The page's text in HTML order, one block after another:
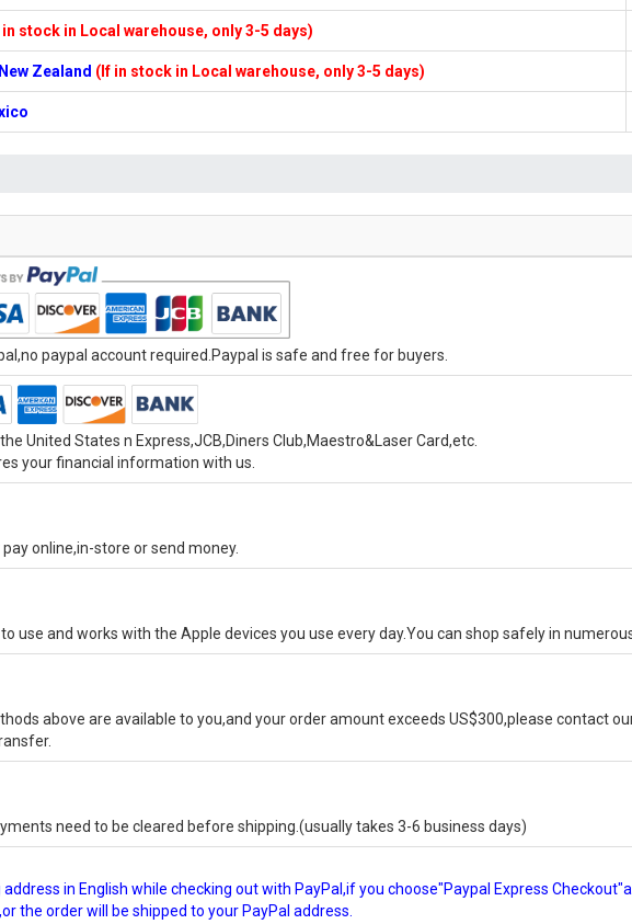
in stock in Local warehouse, only 3-5 days)
Zealand (If in stock in Local warehouse, only 3-5 days)
paypal account required.Paypal is safe and free for buyers.
United States n Express,JCB,Diners Club,Maestro&Laser Card,etc.
your financial information with us.
online,in-store or send money.
use and works with the Apple devices you use every day.You can shop safely in
above are available to you,and your order amount exceeds US$300,please contact
need to be cleared before shipping.(usually takes 3-6 business days)
in English while checking out with PayPal,if you choose"Paypal Express
the order will be shipped to your PayPal address.